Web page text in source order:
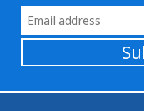
Email Address